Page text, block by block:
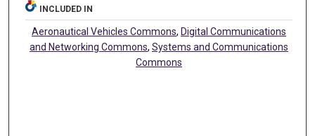
INCLUDED IN
Aeronautical Vehicles Commons, Digital Communications
and Networking Commons,Systems and Communications
Commons